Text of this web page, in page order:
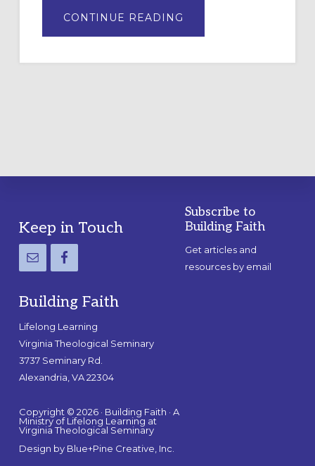
CONTINUE READING
A
LABYRINTH:
Footer
Keep in Touch
Building Faith
Lifelong Learning
Virginia Theological Seminary
3737 Seminary Rd.
Alexandria, VA 22304
Copyright © 2026 · Building Faith · A
Ministry of Lifelong Learning at
Virginia Theological Seminary
Design by Blue+Pine Creative, Inc.
Subscribe to
Building Faith
Get articles and
resources by email